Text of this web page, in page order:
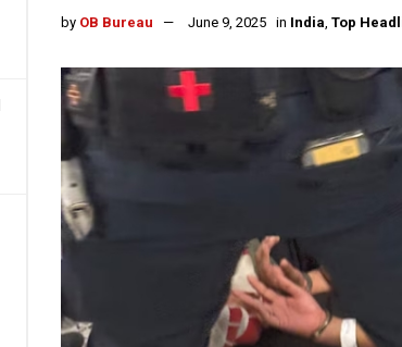
by OB Bureau June 9, 2025 in India, Top